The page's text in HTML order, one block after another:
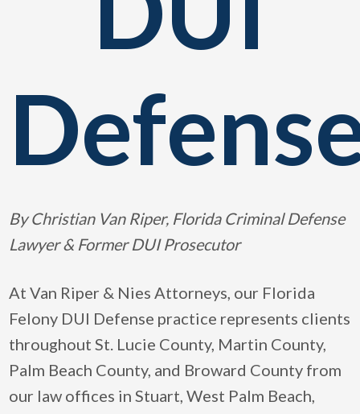
By Christian Van Riper, Florida Criminal Defense
Lawyer & Former DUI Prosecutor
At Van Riper & Nies Attorneys, our Florida
Felony DUI Defense practice represents clients
throughout St. Lucie County, Martin County,
Palm Beach County, and Broward County from
our law offices in Stuart, West Palm Beach,